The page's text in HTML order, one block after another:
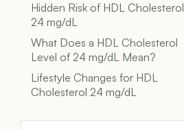
Hidden Risk of HDL Cholesterol
24 mg/dL
What Does a HDL Cholesterol
Level of 24 mg/dL Mean?
Lifestyle Changes for HDL
Cholesterol 24 mg/dL